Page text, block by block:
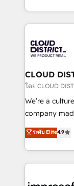
Year LATAM
business
you grow
をする会社か
トを組み込ん
ィブ・エージ
門が分立する
を、CRMを軸
思決定者・
HubSpot導入
GTMの見え
2️⃣ AIエージェント組織構築 営業・マーケティング業務
の一部をAIが
DX × AI推進
CLOUD
โดย CLOUD
We’re a
company
thinkers. We
ideas,
experiences.
ระดับ Elite4.9